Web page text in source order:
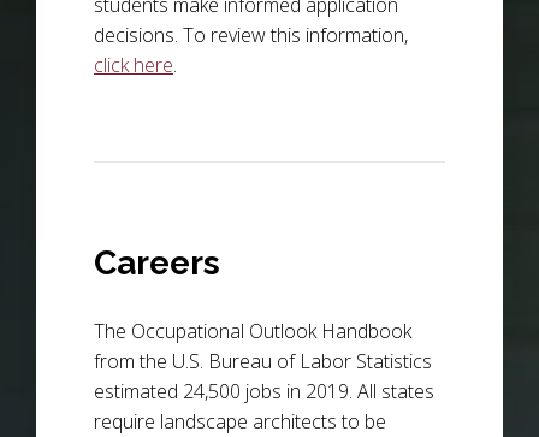
decisions. To review this information,
click here.
Careers
The Occupational Outlook Handbook
from the U.S. Bureau of Labor Statistics
estimated 24,500 jobs in 2019. All states
require landscape architects to be